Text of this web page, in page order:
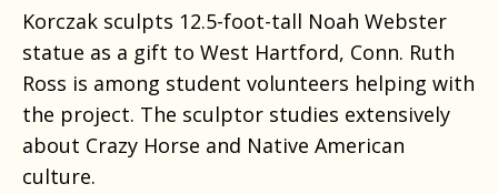
Korczak sculpts 12.5-foot-tall Noah Webster
statue as a gift to West Hartford, Conn. Ruth
Ross is among student volunteers helping with
the project. The sculptor studies extensively
about Crazy Horse and Native American
culture.